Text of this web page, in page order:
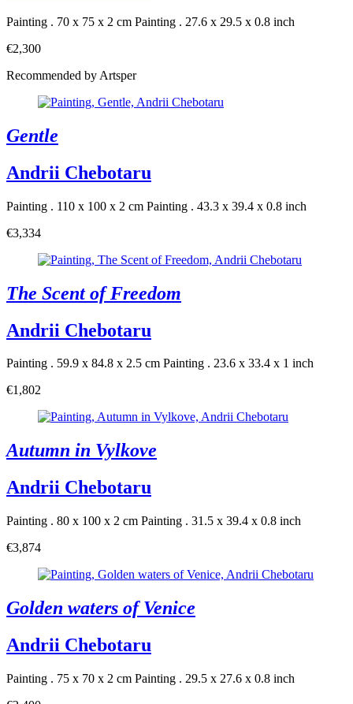
Painting . 70 x 75 x 2 cm Painting . 27.6 x 29.5 x 0.8 inch
€2,300
Recommended by Artsper
Gentle
Andrii Chebotaru
Painting . 110 x 100 x 2 cm Painting . 43.3 x 39.4 x 0.8 inch
€3,334
The Scent of Freedom
Andrii Chebotaru
Painting . 59.9 x 84.8 x 2.5 cm Painting . 23.6 x 33.4 x 1 inch
€1,802
Autumn in Vylkove
Andrii Chebotaru
Painting . 80 x 100 x 2 cm Painting . 31.5 x 39.4 x 0.8 inch
€3,874
Golden waters of Venice
Andrii Chebotaru
Painting . 75 x 70 x 2 cm Painting . 29.5 x 27.6 x 0.8 inch